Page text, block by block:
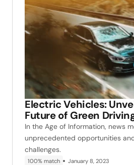
Electric Vehicles:
Future of Green
In the Age of Information, news
unprecedented opportunities
challenges.
100% match January 8, 2023